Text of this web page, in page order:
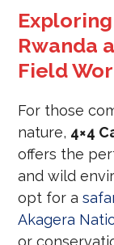
Rwanda
Field
For those
nature, 4×4
offers the
and wild
opt for a
Akagera
or